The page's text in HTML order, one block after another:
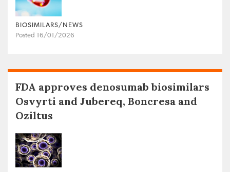
BIOSIMILARS/NEWS
Posted 16/01/2026
FDA approves denosumab biosimilars
Osvyrti and Jubereq, Boncresa and
Oziltus